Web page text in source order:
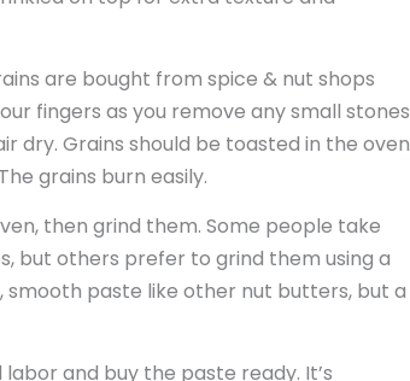
are bought from spice & nut shops
fingers as you remove any small stones
dry. Grains should be toasted in the oven
grains burn easily.
then grind them. Some people take
but others prefer to grind them using a
smooth paste like other nut butters, but a
and buy the paste ready. It’s